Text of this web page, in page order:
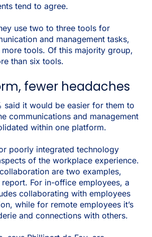
tend to agree.
use two to three tools for
and management tasks,
tools. Of this majority group,
than six tools.
fewer headaches
said it would be easier for them to
communications and management
within one platform.
poorly integrated technology
of the workplace experience.
are two examples,
For in-office employees, a
collaborating with employees
while for remote employees it’s
and connections with others.